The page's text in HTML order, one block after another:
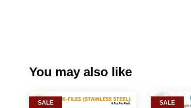
You may also like
SALE SALE